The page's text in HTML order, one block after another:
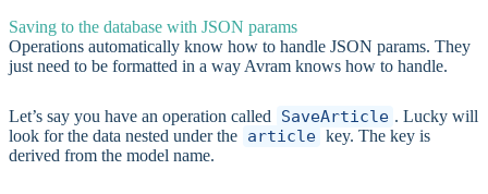
Saving to the database with JSON params
Operations automatically know how to handle JSON params. They
just need to be formatted in a way Avram knows how to handle.
Let’s say you have an operation called SaveArticle . Lucky will
look for the data nested under the article key. The key is
derived from the model name.